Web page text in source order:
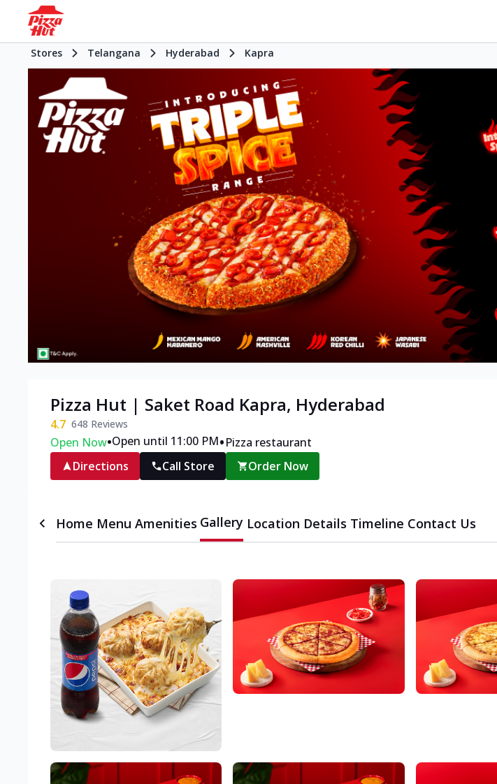
Stores Telangana Hyderabad Kapra
Pizza Hut | Saket Road Kapra, Hyderabad
4.7 648 Reviews
Open Now•Open until 11:00 PM•Pizza restaurant
Directions
Call Store Order Now
Home Menu Amenities Gallery Location Details Timeline Contact Us